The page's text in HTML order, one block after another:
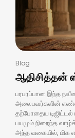
Blog
ஆதிசித்தன்
பரபரப்பான இந்த நவீன
அலைபவர்களின்
தற்போதைய டிஜிட்டல்
பயமும் நிறைந்த
அந்த வகையில், மிக